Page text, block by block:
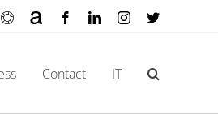
OculaArtnet FacebookLinkedInInstagram
X
Contact IT